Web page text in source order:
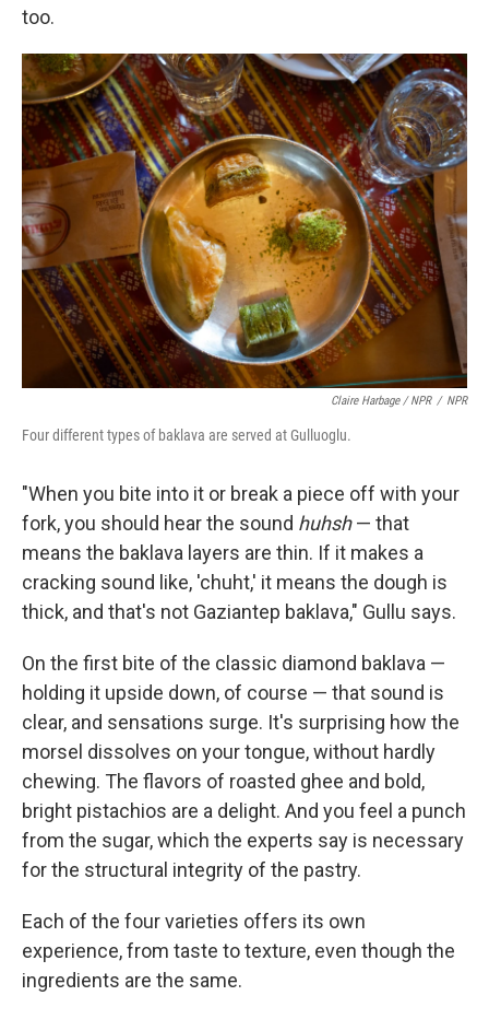
too.
Claire Harbage / NPR / NPR
Four different types of baklava are served at Gulluoglu.
"When you bite into it or break a piece off with your
fork, you should hear the sound huhsh — that
means the baklava layers are thin. If it makes a
cracking sound like, 'chuht,' it means the dough is
thick, and that's not Gaziantep baklava," Gullu says.
On the first bite of the classic diamond baklava —
holding it upside down, of course — that sound is
clear, and sensations surge. It's surprising how the
morsel dissolves on your tongue, without hardly
chewing. The flavors of roasted ghee and bold,
bright pistachios are a delight. And you feel a punch
from the sugar, which the experts say is necessary
for the structural integrity of the pastry.
Each of the four varieties offers its own
experience, from taste to texture, even though the
ingredients are the same.